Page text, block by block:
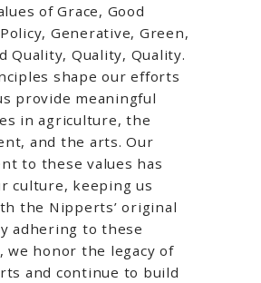
of Grace, Good
Generative, Green,
Quality, Quality, Quality.
shape our efforts
provide meaningful
in agriculture, the
and the arts. Our
to these values has
culture, keeping us
the Nipperts’ original
adhering to these
we honor the legacy of
and continue to build